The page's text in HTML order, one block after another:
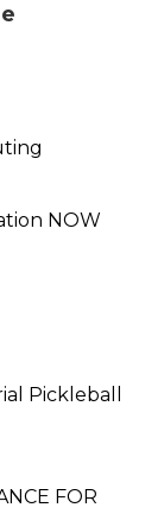
NOW
Pickleball
FOR